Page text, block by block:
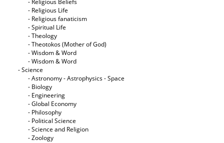
- Religious Beliefs
- Religious Life
- Religious fanaticism
- Spiritual Life
- Theology
- Theotokos (Mother of God)
- Wisdom & Word
- Wisdom & Word
- Science
- Astronomy - Astrophysics - Space
- Biology
- Engineering
- Global Economy
- Philosophy
- Political Science
- Science and Religion
- Zoology